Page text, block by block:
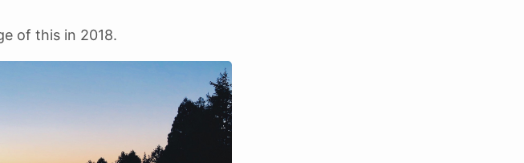
of this in 2018.